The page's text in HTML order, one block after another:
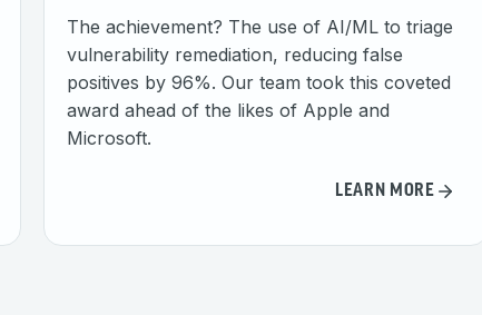
The achievement? The use of AI/ML to triage
vulnerability remediation, reducing false
positives by 96%. Our team took this coveted
award ahead of the likes of Apple and
Microsoft.
LEARN MORE